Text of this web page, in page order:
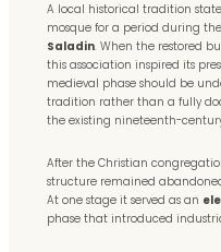
A local historical tradition
mosque for a period during
Saladin. When the restored
this association inspired its
medieval phase should be
tradition rather than a fully
the existing nineteenth-
After the Christian
structure remained
At one stage it served as an
phase that introduced